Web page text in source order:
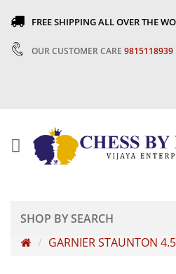
FREE SHIPPING ALL OVER THE
OUR CUSTOMER CARE 9815118939
SHOP BY SEARCH
GARNIER STAUNTON